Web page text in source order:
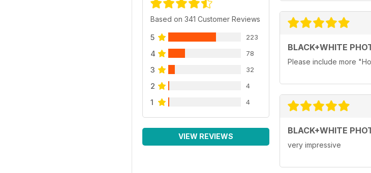
Based on 341 Customer Reviews
5 223
4 78
3 32
2 4
1 4
VIEW REVIEWS
BLACK+WHITE
Please include more
BLACK+WHITE
very impressive